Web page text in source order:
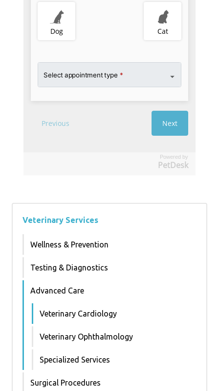
Powered by
PetDesk
Veterinary Services
Wellness & Prevention
Testing & Diagnostics
Advanced Care
Veterinary Cardiology
Veterinary Ophthalmology
Specialized Services
Surgical Procedures